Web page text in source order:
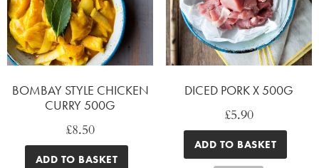
BOMBAY STYLE CHICKEN
CURRY 500G
£8.50
ADD TO BASKET
DICED PORK X 500G
£5.90
ADD TO BASKET